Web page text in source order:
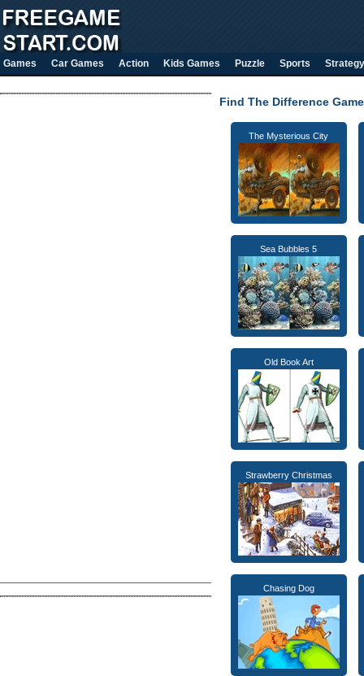
Games Car Games Action Kids Games Puzzle Sports Strategy
Find The Difference
The Mysterious City
Sea Bubbles 5
Old Book Art
Strawberry Christmas
Chasing Dog